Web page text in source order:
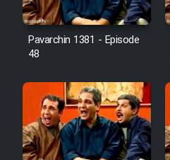
Pavarchin 1381 - Episode
48